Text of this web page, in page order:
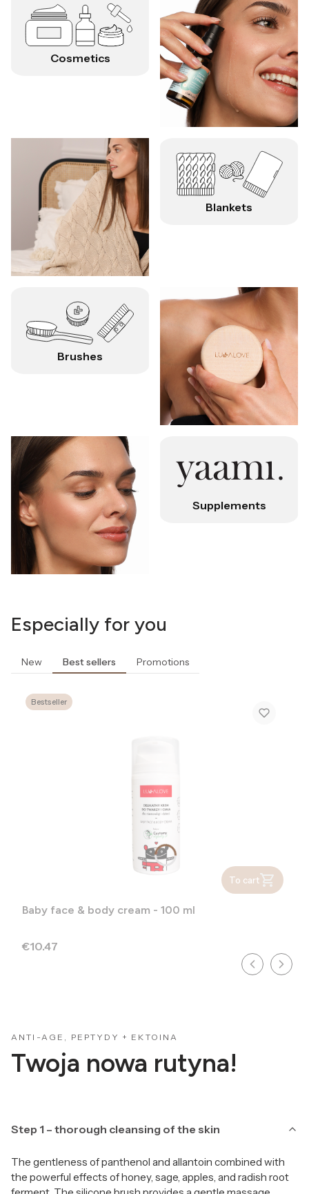
Cosmetics
Blankets
Brushes
Supplements
Especially for you
New Best sellers Promotions
Bestseller
To cart
Baby face & body cream - 100 ml
Price
€10.47
ANTI-AGE, PEPTYDY + EKTOINA
Twoja nowa rutyna!
Step 1 – thorough cleansing of the skin
The gentleness of panthenol and allantoin combined with
the powerful effects of honey, sage, apples, and radish root